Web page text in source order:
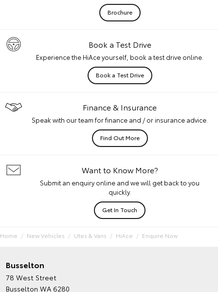
Brochure
Book a Test Drive
Experience the HiAce yourself, book a test drive online.
Book a Test Drive
Finance & Insurance
Speak with our team for finance and / or insurance advice.
Find Out More
Want to Know More?
Submit an enquiry online and we will get back to you
quickly.
Get In Touch
Home New Vehicles Utes & Vans HiAce Enquire Now
Busselton
78 West Street
Busselton WA 6280